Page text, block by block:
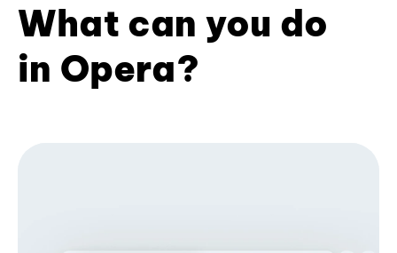
What can you do
in Opera?